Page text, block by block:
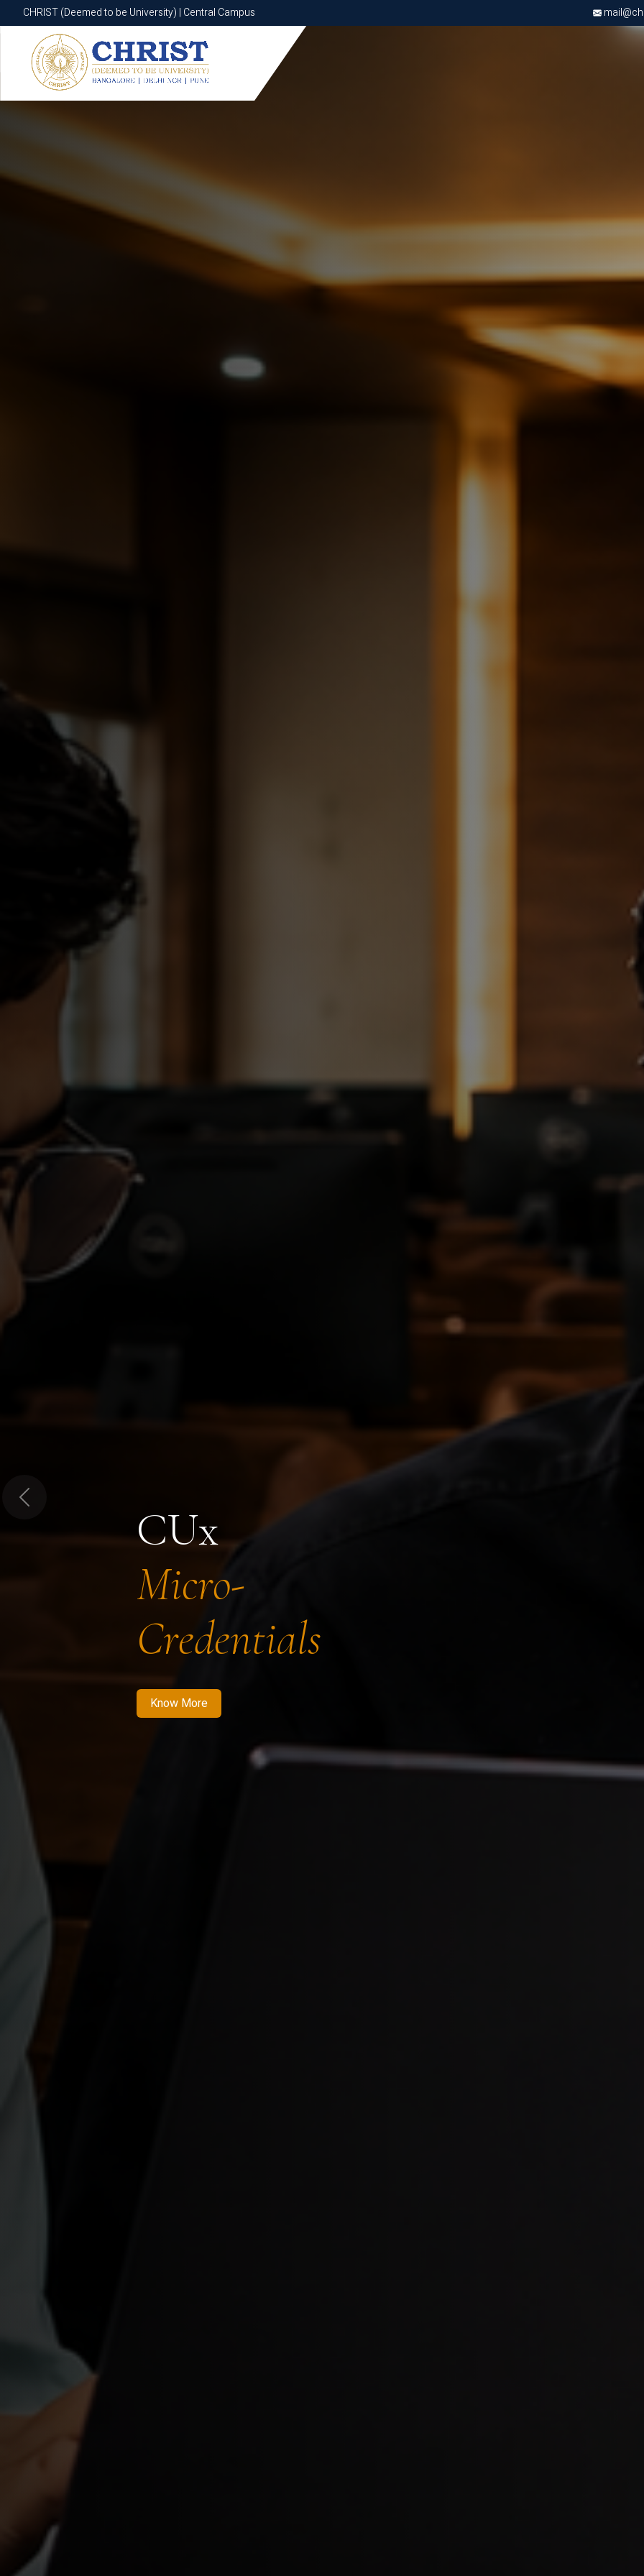
CHRIST (Deemed to be University) | Central Campus
CHRIST (Deemed to be University) | Central Campus
CUx
Micro-
Credentials
Know More
Know More Apply Now Apply Now
Previous